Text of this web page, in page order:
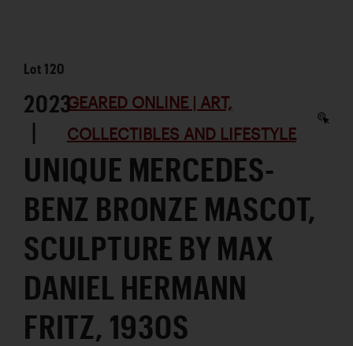
Lot120
2023
|
GEARED ONLINE | ART,
COLLECTIBLES AND LIFESTYLE
UNIQUE MERCEDES-
BENZ BRONZE MASCOT,
SCULPTURE BY MAX
DANIEL HERMANN
FRITZ, 1930S